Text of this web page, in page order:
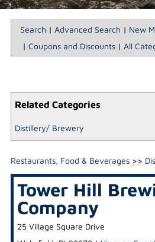
Search | Advanced Search | New
| Coupons and Discounts| All
Related Categories
Distillery/ Brewery
Restaurants, Food & Beverages>>
Tower Hill
Company
25 Village Square Drive